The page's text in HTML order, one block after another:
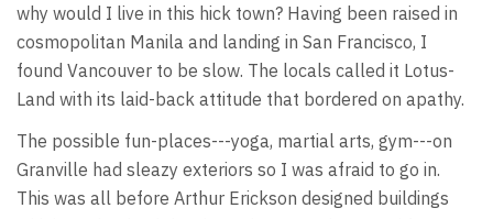
why would I live in this hick town? Having been raised in
cosmopolitan Manila and landing in San Francisco, I
found Vancouver to be slow. The locals called it Lotus-
Land with its laid-back attitude that bordered on apathy.
The possible fun-places---yoga, martial arts, gym---on
Granville had sleazy exteriors so I was afraid to go in.
This was all before Arthur Erickson designed buildings